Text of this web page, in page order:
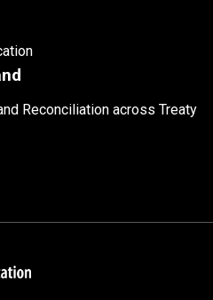
Reconciliation across Treaty